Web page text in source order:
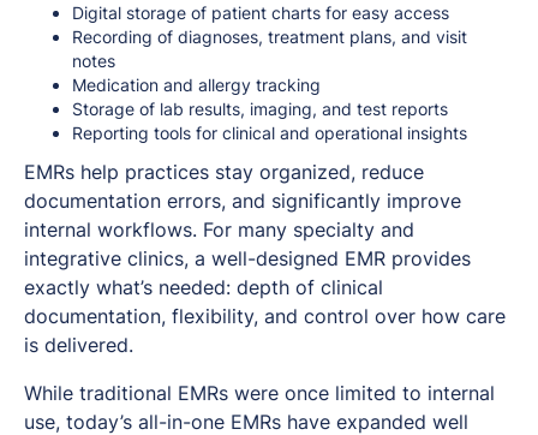
Digital storage of patient charts for easy access
Recording of diagnoses, treatment plans, and visit
notes
Medication and allergy tracking
Storage of lab results, imaging, and test reports
Reporting tools for clinical and operational insights
EMRs help practices stay organized, reduce
documentation errors, and significantly improve
internal workflows. For many specialty and
integrative clinics, a well-designed EMR provides
exactly what’s needed: depth of clinical
documentation, flexibility, and control over how care
is delivered.
While traditional EMRs were once limited to internal
use, today’s all-in-one EMRs have expanded well